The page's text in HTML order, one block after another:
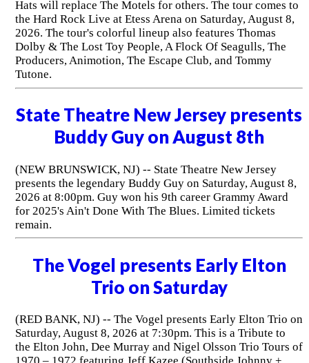
Hats will replace The Motels for others. The tour comes to
the Hard Rock Live at Etess Arena on Saturday, August 8,
2026. The tour's colorful lineup also features Thomas
Dolby & The Lost Toy People, A Flock Of Seagulls, The
Producers, Animotion, The Escape Club, and Tommy
Tutone.
State Theatre New Jersey presents
Buddy Guy on August 8th
(NEW BRUNSWICK, NJ) -- State Theatre New Jersey
presents the legendary Buddy Guy on Saturday, August 8,
2026 at 8:00pm. Guy won his 9th career Grammy Award
for 2025's Ain't Done With The Blues. Limited tickets
remain.
The Vogel presents Early Elton
Trio on Saturday
(RED BANK, NJ) -- The Vogel presents Early Elton Trio on
Saturday, August 8, 2026 at 7:30pm. This is a Tribute to
the Elton John, Dee Murray and Nigel Olsson Trio Tours of